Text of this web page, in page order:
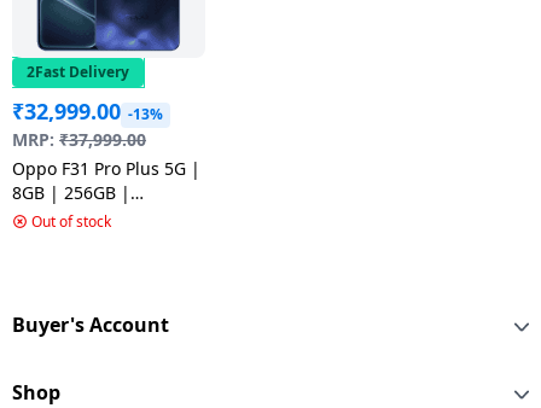
2Fast Delivery
₹32,999.00 -13%
MRP: ₹37,999.00
Oppo F31 Pro Plus 5G |
8GB | 256GB |
Gemstone Blue
Out of stock
Buyer's Account
Shop